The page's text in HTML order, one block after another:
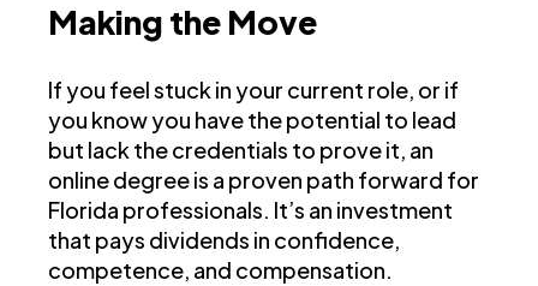
Making the Move
If you feel stuck in your current role, or if
you know you have the potential to lead
but lack the credentials to prove it, an
online degree is a proven path forward for
Florida professionals. It’s an investment
that pays dividends in confidence,
competence, and compensation.